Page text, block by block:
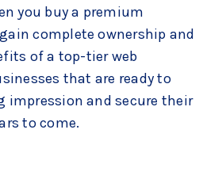
you buy a premium
complete ownership and
of a top-tier web
that are ready to
impression and secure their
to come.